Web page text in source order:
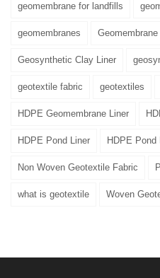
geomembrane for landfills
geomembranes
Geosynthetic Clay Liner
geotextile fabric geotextiles
HDPE Geomembrane Liner
HDPE Pond Liner HDPE Pond
Non Woven Geotextile Fabric
what is geotextile Woven